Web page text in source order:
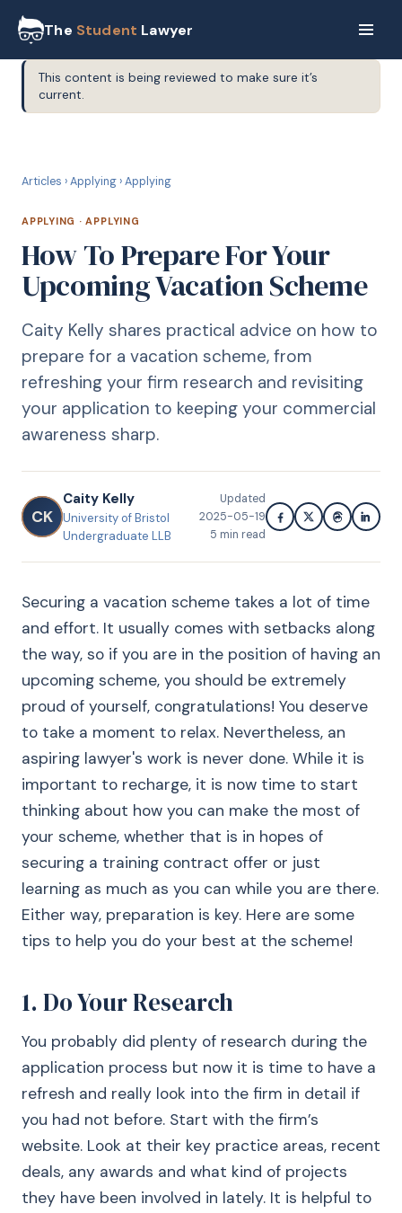
The Student Lawyer
This content is being reviewed to make sure it’s
current.
Articles ›Applying›Applying
APPLYING ·APPLYING
How To Prepare For Your
Upcoming Vacation Scheme
Caity Kelly shares practical advice on how to
prepare for a vacation scheme, from
refreshing your firm research and revisiting
your application to keeping your commercial
awareness sharp.
CK
Caity Kelly
University of Bristol
Undergraduate LLB
Updated
2025-05-19
5 min read
Securing a vacation scheme takes a lot of time
and effort. It usually comes with setbacks along
the way, so if you are in the position of having an
upcoming scheme, you should be extremely
proud of yourself, congratulations! You deserve
to take a moment to relax. Nevertheless, an
aspiring lawyer's work is never done. While it is
important to recharge, it is now time to start
thinking about how you can make the most of
your scheme, whether that is in hopes of
securing a training contract offer or just
learning as much as you can while you are there.
Either way, preparation is key. Here are some
tips to help you do your best at the scheme!
1. Do Your Research
You probably did plenty of research during the
application process but now it is time to have a
refresh and really look into the firm in detail if
you had not before. Start with the firm’s
website. Look at their key practice areas, recent
deals, any awards and what kind of projects
they have been involved in lately. It is helpful to